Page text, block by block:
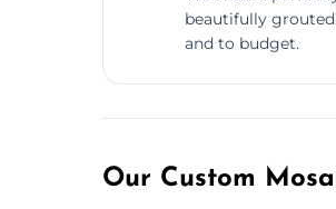
beautifully
and to budget.
Our Custom